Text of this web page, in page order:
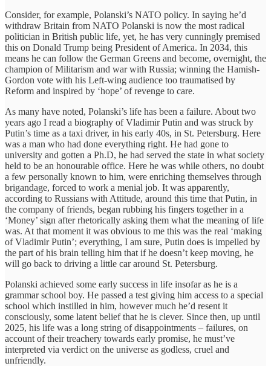
Consider, for example, Polanski’s NATO policy. In saying he’d
withdraw Britain from NATO Polanski is now the most radical
politician in British public life, yet, he has very cunningly premised
this on Donald Trump being President of America. In 2034, this
means he can follow the German Greens and become, overnight, the
champion of Militarism and war with Russia; winning the Hamish-
Gordon vote with his Left-wing audience too traumatised by
Reform and inspired by ‘hope’ of revenge to care.
As many have noted, Polanski’s life has been a failure. About two
years ago I read a biography of Vladimir Putin and was struck by
Putin’s time as a taxi driver, in his early 40s, in St. Petersburg. Here
was a man who had done everything right. He had gone to
university and gotten a Ph.D, he had served the state in what society
held to be an honourable office. Here he was while others, no doubt
a few personally known to him, were enriching themselves through
brigandage, forced to work a menial job. It was apparently,
according to Russians with Attitude, around this time that Putin, in
the company of friends, began rubbing his fingers together in a
‘Money’ sign after rhetorically asking them what the meaning of life
was. At that moment it was obvious to me this was the real ‘making
of Vladimir Putin’; everything, I am sure, Putin does is impelled by
the part of his brain telling him that if he doesn’t keep moving, he
will go back to driving a little car around St. Petersburg.
Polanski achieved some early success in life insofar as he is a
grammar school boy. He passed a test giving him access to a special
school which instilled in him, however much he’d resent it
consciously, some latent belief that he is clever. Since then, up until
2025, his life was a long string of disappointments – failures, on
account of their treachery towards early promise, he must’ve
interpreted via verdict on the universe as godless, cruel and
unfriendly.